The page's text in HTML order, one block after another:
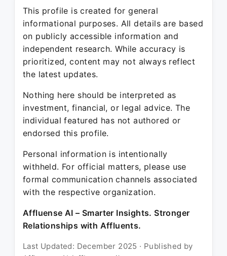
This profile is created for general
informational purposes. All details are based
on publicly accessible information and
independent research. While accuracy is
prioritized, content may not always reflect
the latest updates.
Nothing here should be interpreted as
investment, financial, or legal advice. The
individual featured has not authored or
endorsed this profile.
Personal information is intentionally
withheld. For official matters, please use
formal communication channels associated
with the respective organization.
Affluense AI – Smarter Insights. Stronger
Relationships with Affluents.
Last Updated: December 2025 · Published by